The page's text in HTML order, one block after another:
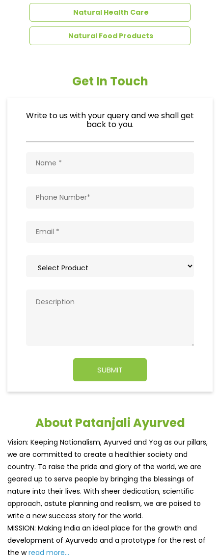
Ayurvedic Medicine
Natural Food Products
About Patanjali Ayurved
Vision: Keeping Nationalism, Ayurved and Yog as our pillars,
we are committed to create a healthier society and